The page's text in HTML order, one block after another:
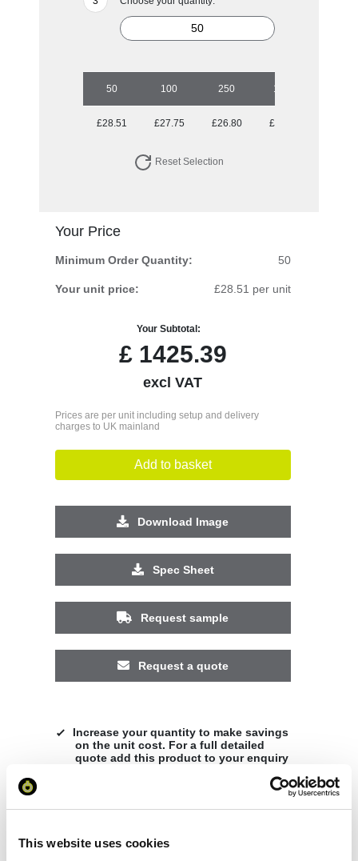
This website uses cookies
50 100 250 1000
£28.51 £27.75 £26.80 £25.05
Reset Selection
Your Price
Minimum Order Quantity: 50
Your unit price: £28.51 per unit
Your Subtotal:
£1425.39
excl VAT
Prices are per unit including setup and delivery
charges to UK mainland
Add to basket
Download Image
Spec Sheet
Request sample
Request a quote
Increase your quantity to make savings
on the unit cost. For a full detailed
quote add this product to your enquiry